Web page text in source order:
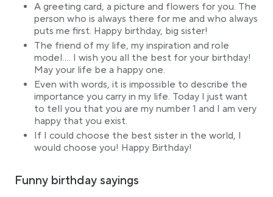
A greeting card, a picture and flowers for you. The
person who is always there for me and who always
puts me first. Happy birthday, big sister!
The friend of my life, my inspiration and role
model…. I wish you all the best for your birthday!
May your life be a happy one.
Even with words, it is impossible to describe the
importance you carry in my life. Today I just want
to tell you that you are my number 1 and I am very
happy that you exist.
If I could choose the best sister in the world, I
would choose you! Happy Birthday!
Funny birthday sayings